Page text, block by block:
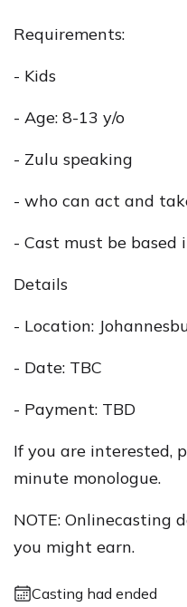
Requirements:
- Kids
- Age: 8-13 y/o
- Zulu speaking
- who can act and
- Cast must be based
Details
- Location:
- Date: TBC
- Payment: TBD
If you are interested,
minute monologue.
NOTE: Onlinecasting
you might earn.
Casting had ended